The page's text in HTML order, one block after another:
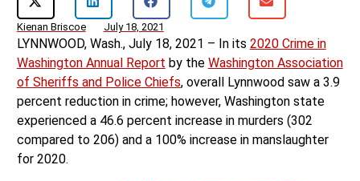
Kienan Briscoe July 18, 2021
LYNNWOOD, Wash., July 18, 2021 – In its 2020 Crime in
Washington Annual Report by the Washington Association
of Sheriffs and Police Chiefs, overall Lynnwood saw a 3.9
percent reduction in crime; however, Washington state
experienced a 46.6 percent increase in murders (302
compared to 206) and a 100% increase in manslaughter
for 2020.